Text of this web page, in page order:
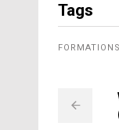
Tags
FORMATIONS